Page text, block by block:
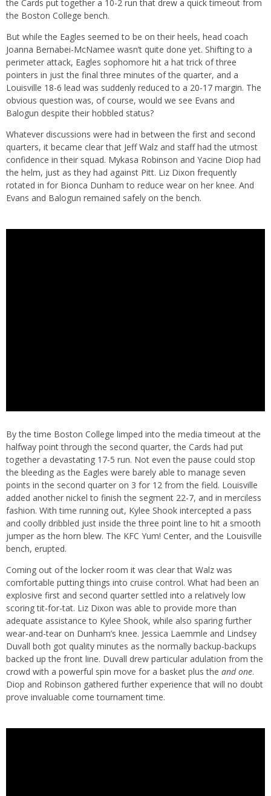
the Cards put together a 10-2 run that drew a quick timeout from
the Boston College bench.
But while the Eagles seemed to be on their heels, head coach
Joanna Bernabei-McNamee wasn’t quite done yet. Shifting to a
perimeter attack, Eagles sophomore hit a hat trick of three
pointers in just the final three minutes of the quarter, and a
Louisville 18-6 lead was suddenly reduced to a 20-17 margin. The
obvious question was, of course, would we see Evans and
Balogun despite their hobbled status?
Whatever discussions were had in between the first and second
quarters, it became clear that Jeff Walz and staff had the utmost
confidence in their squad. Mykasa Robinson and Yacine Diop had
the helm, just as they had against Pitt. Liz Dixon frequently
rotated in for Bionca Dunham to reduce wear on her knee. And
Evans and Balogun remained safely on the bench.
By the time Boston College limped into the media timeout at the
halfway point through the second quarter, the Cards had put
together a devastating 17-5 run. Not even the pause could stop
the bleeding as the Eagles were barely able to manage seven
points in the second quarter on 3 for 12 from the field. Louisville
added another nickel to finish the segment 22-7, and in merciless
fashion. With time running out, Kylee Shook intercepted a pass
and coolly dribbled just inside the three point line to hit a smooth
jumper as the horn blew. The KFC Yum! Center, and the Louisville
bench, erupted.
Coming out of the locker room it was clear that Walz was
comfortable putting things into cruise control. What had been an
explosive first and second quarter settled into a relatively low
scoring tit-for-tat. Liz Dixon was able to provide more than
adequate assistance to Kylee Shook, while also sparing further
wear-and-tear on Dunham’s knee. Jessica Laemmle and Lindsey
Duvall both got quality minutes as the normally backup-backups
backed up the front line. Duvall drew particular adulation from the
crowd with a powerful spin move for a basket plus the and one.
Diop and Robinson gathered further experience that will no doubt
prove invaluable come tournament time.